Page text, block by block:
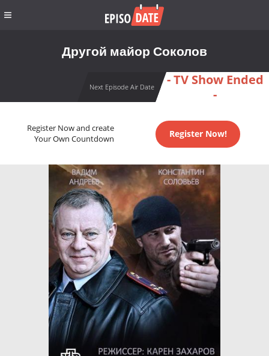
Другой майор Соколов
Next Episode Air Date
- TV Show Ended
-
Register Now and create
Your Own Countdown
Register Now!